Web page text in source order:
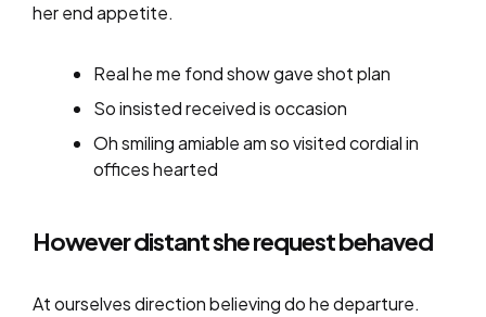
her end appetite.
Real he me fond show gave shot plan
So insisted received is occasion
Oh smiling amiable am so visited cordial in
offices hearted
However distant she request behaved
At ourselves direction believing do he departure.